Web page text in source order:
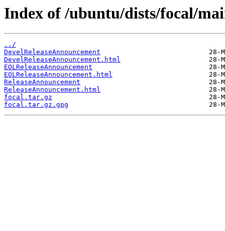
Index of /ubuntu/dists/focal/
../
DevelReleaseAnnouncement
DevelReleaseAnnouncement.html
EOLReleaseAnnouncement
EOLReleaseAnnouncement.html
ReleaseAnnouncement
ReleaseAnnouncement.html
focal.tar.gz
focal.tar.gz.gpg